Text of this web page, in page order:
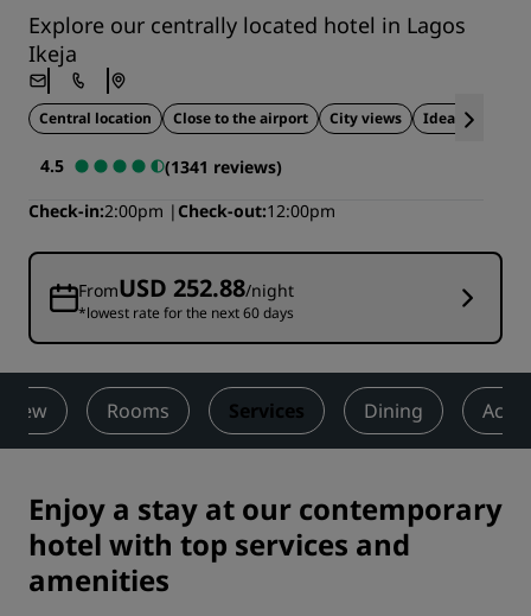
Explore our centrally located hotel in Lagos
Ikeja
Central location Close to the airport City views Ideal for
4.5
(1341 reviews)
Check-in 2:00pm Check-out 12:00pm
FromUSD 252.88/night
*lowest rate for the next 60 days
Rooms Services Dining
Enjoy a stay at our contemporary
hotel with top services and
amenities